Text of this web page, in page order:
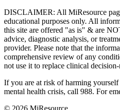
DISCLAIMER: All MiResource
educational purposes only. All
this site are offered "as is" & are
advice, diagnostic analysis, or
provider. Please note that the
comprehensive review of any
not use it to replace clinical
If you are at risk of harming
mental health crisis, call 988. For
© 2026 MiResource